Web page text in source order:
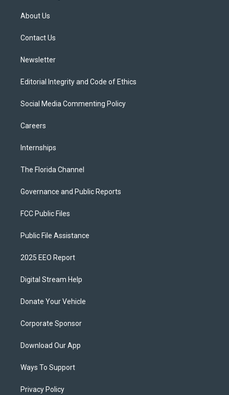
e
About Us
Contact Us
Newsletter
Editorial Integrity and Code of Ethics
Social Media Commenting Policy
Careers
Internships
The Florida Channel
Governance and Public Reports
FCC Public Files
Public File Assistance
2025 EEO Report
Digital Stream Help
Donate Your Vehicle
Corporate Sponsor
Download Our App
Ways To Support
Privacy Policy